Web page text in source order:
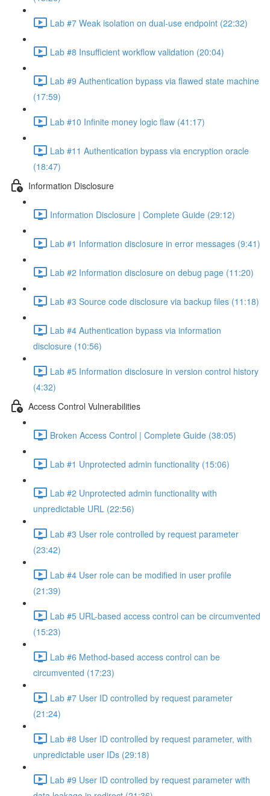
Lab #7 Weak isolation on dual-use endpoint (22:32)
Lab #8 Insufficient workflow validation (20:04)
Lab #9 Authentication bypass via flawed state machine
(17:59)
Lab #10 Infinite money logic flaw (41:17)
Lab #11 Authentication bypass via encryption oracle
(18:47)
Information Disclosure
Information Disclosure | Complete Guide (29:12)
Lab #1 Information disclosure in error messages (9:41)
Lab #2 Information disclosure on debug page (11:20)
Lab #3 Source code disclosure via backup files (11:18)
Lab #4 Authentication bypass via information
disclosure (10:56)
Lab #5 Information disclosure in version control history
(4:32)
Access Control Vulnerabilities
Broken Access Control | Complete Guide (38:05)
Lab #1 Unprotected admin functionality (15:06)
Lab #2 Unprotected admin functionality with
unpredictable URL (22:56)
Lab #3 User role controlled by request parameter
(23:42)
Lab #4 User role can be modified in user profile
(21:39)
Lab #5 URL-based access control can be circumvented
(15:23)
Lab #6 Method-based access control can be
circumvented (17:23)
Lab #7 User ID controlled by request parameter
(21:24)
Lab #8 User ID controlled by request parameter, with
unpredictable user IDs (29:18)
Lab #9 User ID controlled by request parameter with